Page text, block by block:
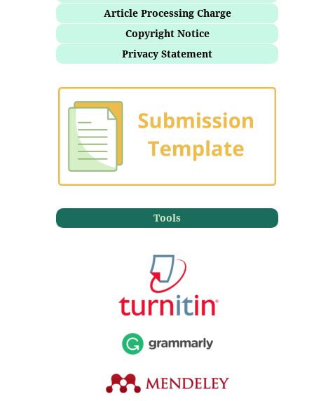
Article Processing Charge
Copyright Notice
Privacy Statement
Tools